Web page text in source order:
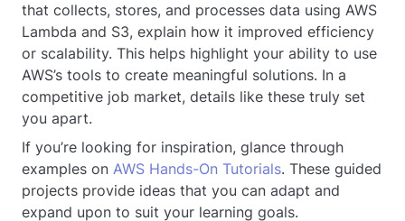
that collects, stores, and processes data using AWS
Lambda and S3, explain how it improved efficiency
or scalability. This helps highlight your ability to use
AWS’s tools to create meaningful solutions. In a
competitive job market, details like these truly set
you apart.
If you’re looking for inspiration, glance through
examples on AWS Hands-On Tutorials. These guided
projects provide ideas that you can adapt and
expand upon to suit your learning goals.